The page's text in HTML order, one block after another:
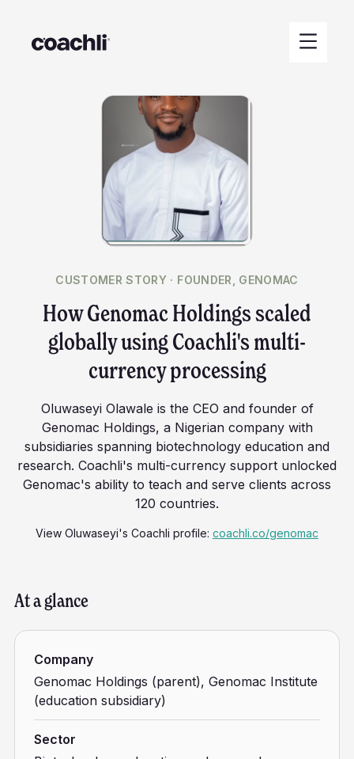
CUSTOMER STORY · FOUNDER, GENOMAC
How Genomac Holdings scaled
globally using Coachli's multi-
currency processing
Oluwaseyi Olawale is the CEO and founder of
Genomac Holdings, a Nigerian company with
subsidiaries spanning biotechnology education and
research. Coachli's multi-currency support unlocked
Genomac's ability to teach and serve clients across
120 countries.
View Oluwaseyi's Coachli profile: coachli.co/genomac
At a glance
Company
Genomac Holdings (parent), Genomac Institute
(education subsidiary)
Sector